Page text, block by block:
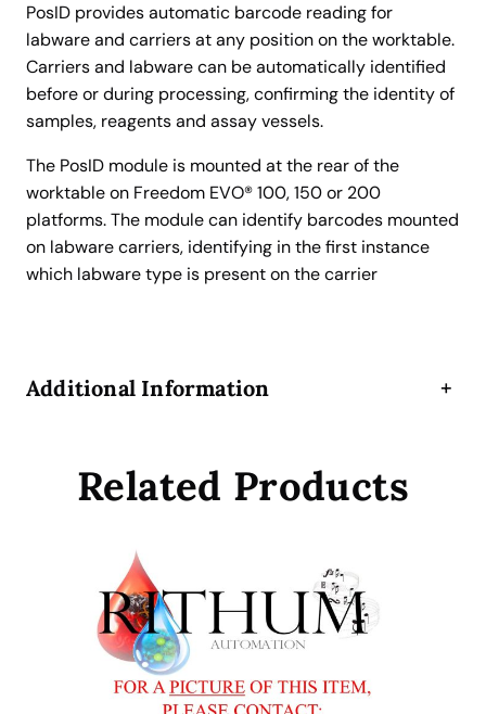
c
B
a
r
c
o
d
e
S
c
e
r
PosID provides automatic barcode reading for
labware and carriers at any position on the worktable.
Carriers and labware can be automatically identified
before or during processing, confirming the identity of
samples, reagents and assay vessels.
The PosID module is mounted at the rear of the
worktable on Freedom EVO® 100, 150 or 200
platforms. The module can identify barcodes mounted
on labware carriers, identifying in the first instance
which labware type is present on the carrier
Additional Information +
Related Products